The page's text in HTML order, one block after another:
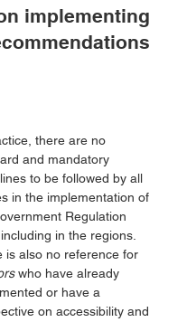
implementing
there are no
and mandatory
to be followed by all
in the implementation of
Regulation
in the regions.
is also no reference for
who have already
or have a
on accessibility and